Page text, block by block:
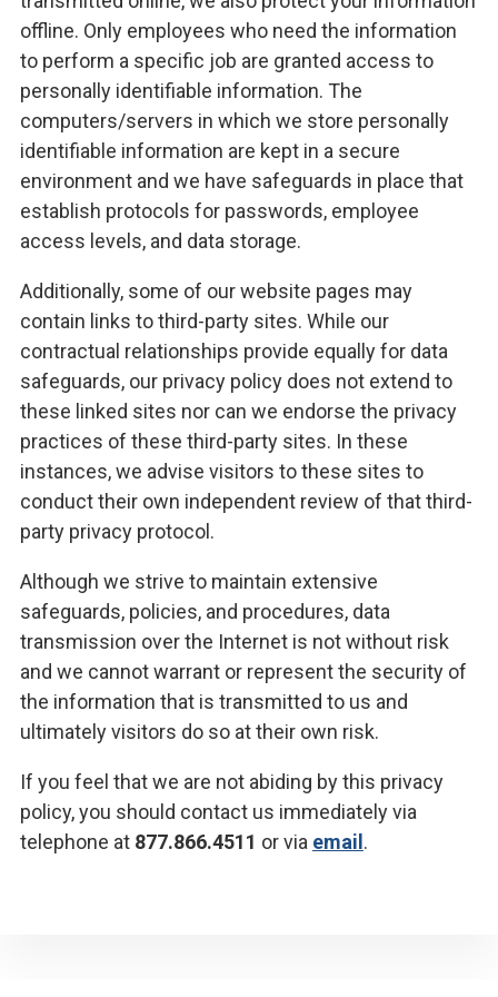
offline. Only employees who need the information
to perform a specific job are granted access to
personally identifiable information. The
computers/servers in which we store personally
identifiable information are kept in a secure
environment and we have safeguards in place that
establish protocols for passwords, employee
access levels, and data storage.
Additionally, some of our website pages may
contain links to third-party sites. While our
contractual relationships provide equally for data
safeguards, our privacy policy does not extend to
these linked sites nor can we endorse the privacy
practices of these third-party sites. In these
instances, we advise visitors to these sites to
conduct their own independent review of that third-
party privacy protocol.
Although we strive to maintain extensive
safeguards, policies, and procedures, data
transmission over the Internet is not without risk
and we cannot warrant or represent the security of
the information that is transmitted to us and
ultimately visitors do so at their own risk.
If you feel that we are not abiding by this privacy
policy, you should contact us immediately via
telephone at 877.866.4511 or via email .